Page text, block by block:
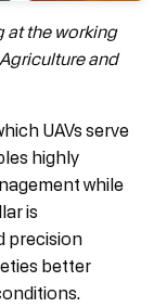
at the working
and
UAVs serve
highly
while
is
precision
better